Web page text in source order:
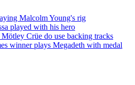
Malcolm Young's rig
played with his hero
Crüe do use backing tracks
winner plays Megadeth with medal